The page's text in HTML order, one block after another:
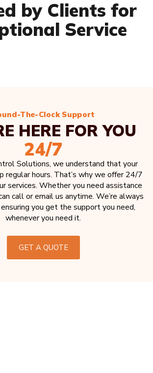
by Clients for
Service
The-Clock Support
HERE FOR YOU
24/7
Solutions, we understand that your
regular hours. That’s why we offer 24/7
services. Whether you need assistance
call or email us anytime. We’re always
you get the support you need,
whenever you need it.
GET A QUOTE